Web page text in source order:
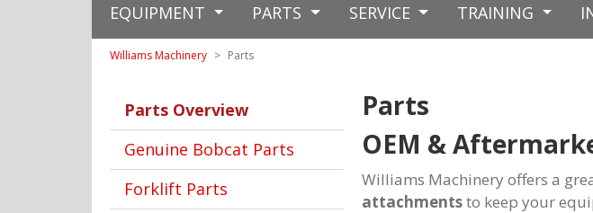
EQUIPMENT PARTS SERVICE TRAINING
Williams Machinery Parts
Parts
OEM &
Williams Machinery offers a
attachmentsto keep your
Parts Overview
Genuine Bobcat Parts
Forklift Parts